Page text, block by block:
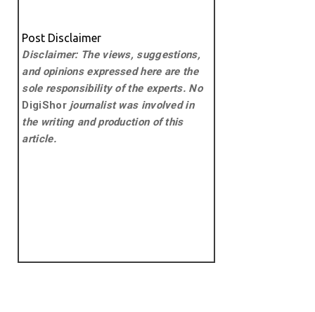
Post Disclaimer
Disclaimer: The views, suggestions,
and opinions expressed here are the
sole responsibility of the experts. No
DigiShorjournalist was involved in
the writing and production of this
article.